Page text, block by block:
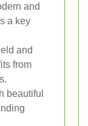
and
a key
and
from
beautiful